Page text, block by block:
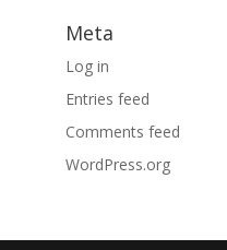
Meta
Log in
Entries feed
Comments feed
WordPress.org